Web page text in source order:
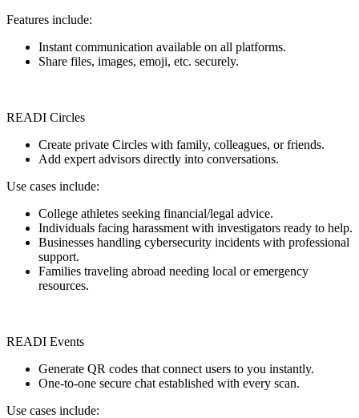
Features include:
Instant communication available on all platforms.
Share files, images, emoji, etc. securely.
READI Circles
Create private Circles with family, colleagues, or friends.
Add expert advisors directly into conversations.
Use cases include:
College athletes seeking financial/legal advice.
Individuals facing harassment with investigators ready to help.
Businesses handling cybersecurity incidents with professional
support.
Families traveling abroad needing local or emergency
resources.
READI Events
Generate QR codes that connect users to you instantly.
One-to-one secure chat established with every scan.
Use cases include: